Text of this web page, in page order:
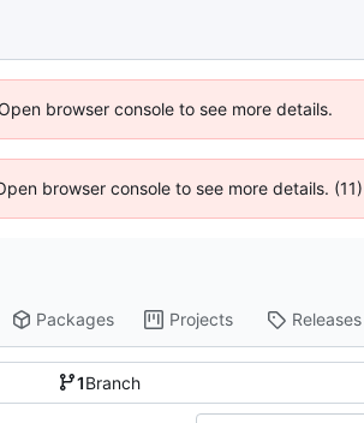
browser console to see more details.
browser console to see more details. (11)
Packages Projects Releases
1Branch